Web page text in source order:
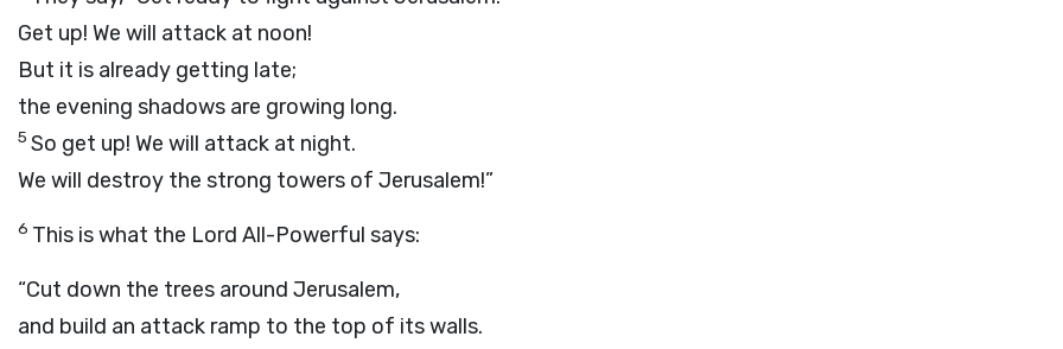
Get up! We will attack at noon!
But it is already getting late;
the evening shadows are growing long.
5 So get up! We will attack at night.
We will destroy the strong towers of Jerusalem!”
6 This is what the Lord All-Powerful says:
“Cut down the trees around Jerusalem,
and build an attack ramp to the top of its walls.